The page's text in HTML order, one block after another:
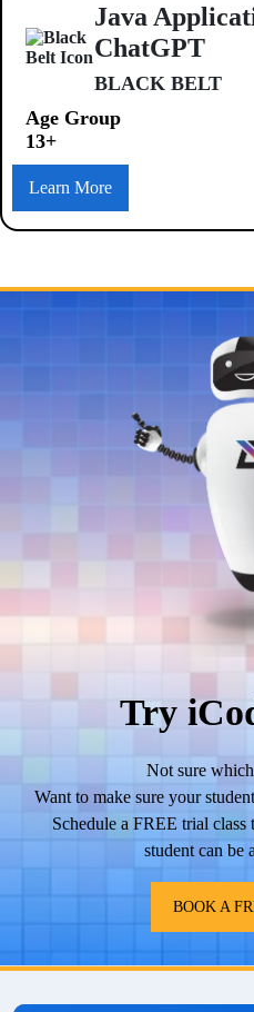
Java
ChatGPT
BLACK BELT
Age Group
13+
Learn More
Try
Not sure
Want to make sure your
Schedule a FREE trial
student can be
BOOK A